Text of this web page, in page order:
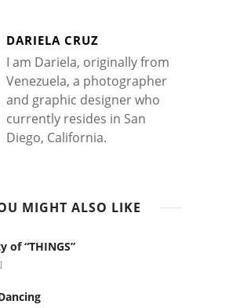
DARIELA CRUZ
I am Dariela, originally from
Venezuela, a photographer
and graphic designer who
currently resides in San
Diego, California.
MIGHT ALSO LIKE
of “THINGS”